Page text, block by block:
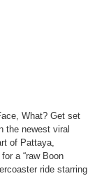
What? Get set
the newest viral
of Pattaya,
a “raw Boon
ride starring